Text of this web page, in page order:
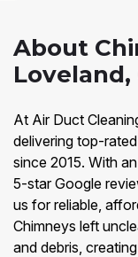
About
Loveland,
At Air Duct
delivering top-
since 2015. With
5-star Google
us for reliable,
Chimneys left
and debris,